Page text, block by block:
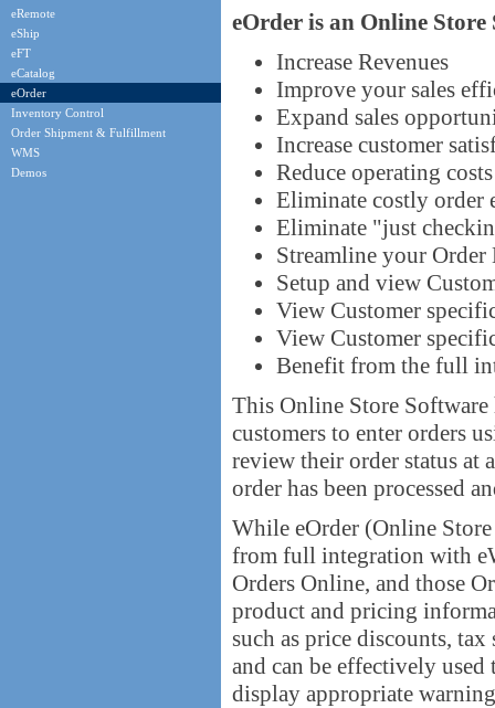
eRemote
eShip
eFT
eCatalog
eOrder
Inventory Control
Order Shipment & Fulfillment
WMS
Demos
eOrder is an Online
Increase Revenues
Improve your sales
Expand sales
Increase customer
Reduce operating costs
Eliminate costly order
Eliminate "just
Streamline your Order
Setup and view
View Customer
View Customer
Benefit from the full
This Online Store
customers to enter orders
review their order status at
order has been processed
While eOrder (Online
from full integration with
Orders Online, and those
product and pricing
such as price discounts,
and can be effectively
display appropriate